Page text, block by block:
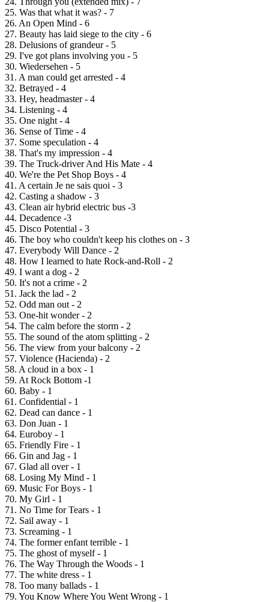
25. Was that what it was? - 7
26. An Open Mind - 6
27. Beauty has laid siege to the city - 6
28. Delusions of grandeur - 5
29. I've got plans involving you - 5
30. Wiedersehen - 5
31. A man could get arrested - 4
32. Betrayed - 4
33. Hey, headmaster - 4
34. Listening - 4
35. One night - 4
36. Sense of Time - 4
37. Some speculation - 4
38. That's my impression - 4
39. The Truck-driver And His Mate - 4
40. We're the Pet Shop Boys - 4
41. A certain Je ne sais quoi - 3
42. Casting a shadow - 3
43. Clean air hybrid electric bus -3
44. Decadence -3
45. Disco Potential - 3
46. The boy who couldn't keep his clothes on - 3
47. Everybody Will Dance - 2
48. How I learned to hate Rock-and-Roll - 2
49. I want a dog - 2
50. It's not a crime - 2
51. Jack the lad - 2
52. Odd man out - 2
53. One-hit wonder - 2
54. The calm before the storm - 2
55. The sound of the atom splitting - 2
56. The view from your balcony - 2
57. Violence (Hacienda) - 2
58. A cloud in a box - 1
59. At Rock Bottom -1
60. Baby - 1
61. Confidential - 1
62. Dead can dance - 1
63. Don Juan - 1
64. Euroboy - 1
65. Friendly Fire - 1
66. Gin and Jag - 1
67. Glad all over - 1
68. Losing My Mind - 1
69. Music For Boys - 1
70. My Girl - 1
71. No Time for Tears - 1
72. Sail away - 1
73. Screaming - 1
74. The former enfant terrible - 1
75. The ghost of myself - 1
76. The Way Through the Woods - 1
77. The white dress - 1
78. Too many ballads - 1
79. You Know Where You Went Wrong - 1